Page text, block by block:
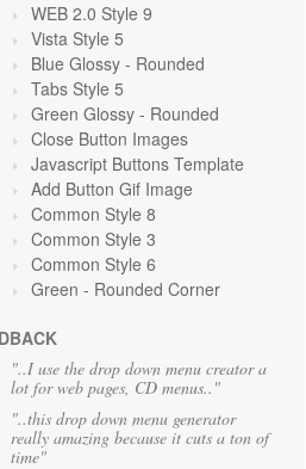
WEB 2.0 Style 9
Vista Style 5
Blue Glossy - Rounded
Tabs Style 5
Green Glossy - Rounded
Close Button Images
Javascript Buttons Template
Add Button Gif Image
Common Style 8
Common Style 3
Common Style 6
Green - Rounded Corner
"..I use the drop down menu creator a
lot for web pages, CD menus.."
"..this drop down menu generator
really amazing because it cuts a ton of
time"